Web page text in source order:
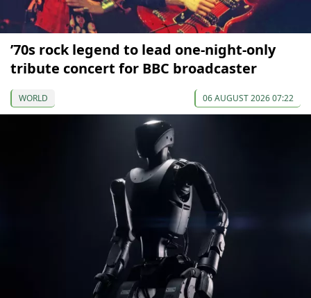
’70s rock legend to lead one-night-only
tribute concert for BBC broadcaster
WORLD 06 AUGUST 2026 07:22